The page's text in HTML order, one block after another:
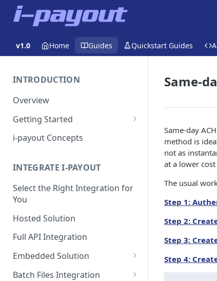
v1.0 Home Guides Quickstart Guides
INTRODUCTION
Overview
Getting Started
Get a Token
i-payout Concepts
INTEGRATE I-PAYOUT
Select the Right Integration for
You
Hosted Solution
Full API Integration
Embedded Solution
Embedded API Integration
Batch Files Integration
Same-
Same-day
method is
not as
at a lower
The usual
Step 1:
Step 2:
Step 3:
Step 4: